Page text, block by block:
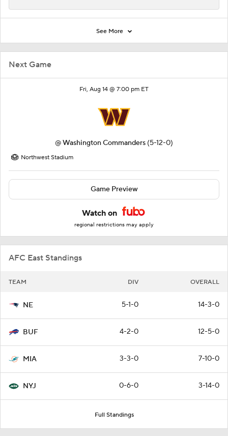
Next Game
Fri, Aug 14 @ 7:00 pm ET
@Washington Commanders (5-12-0)
Northwest Stadium
Game Preview
Watch on
regional restrictions may apply
AFC East Standings
TEAM DIV OVERALL
NE 5-1-0 14-3-0
BUF 4-2-0 12-5-0
MIA 3-3-0 7-10-0
NYJ 0-6-0 3-14-0
Full Standings
See More